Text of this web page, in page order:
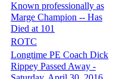
Known professionally as
Marge Champion -- Has
Died at 101
ROTC
Longtime PE Coach Dick
Rippey Passed Away -